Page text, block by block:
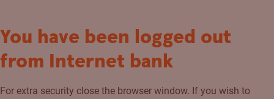
You have been logged out
from Internet bank
For extra security close the browser window. If you wish to